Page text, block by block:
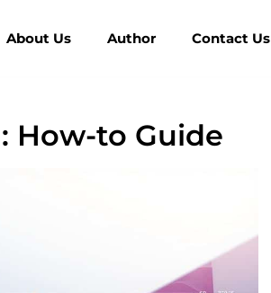
About Us Author Contact Us
How-to Guide